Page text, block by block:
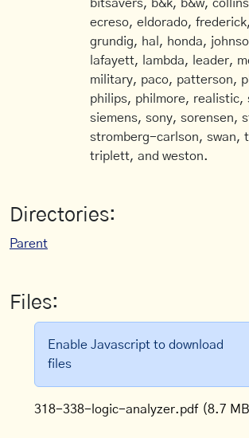
bitsavers, b&k, b&w,
ecreso, eldorado,
grundig, hal, honda,
lafayett, lambda, leader,
military, paco, patterson,
philips, philmore, realistic,
siemens, sony, sorensen,
stromberg-carlson, swan,
triplett, and weston.
Directories:
Parent
Files:
Enable Javascript to download
files
318-338-logic-analyzer.pdf (8.7